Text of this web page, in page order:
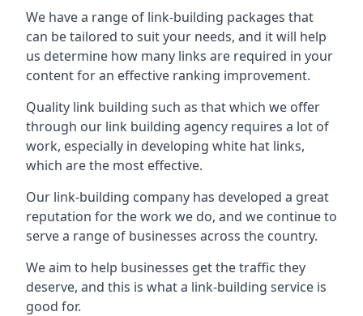
We have a range of link-building packages that
can be tailored to suit your needs, and it will help
us determine how many links are required in your
content for an effective ranking improvement.
Quality link building such as that which we offer
through our link building agency requires a lot of
work, especially in developing white hat links,
which are the most effective.
Our link-building company has developed a great
reputation for the work we do, and we continue to
serve a range of businesses across the country.
We aim to help businesses get the traffic they
deserve, and this is what a link-building service is
good for.